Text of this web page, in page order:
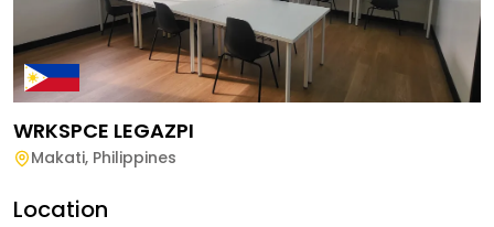
WRKSPCE LEGAZPI
Makati, Philippines
Location